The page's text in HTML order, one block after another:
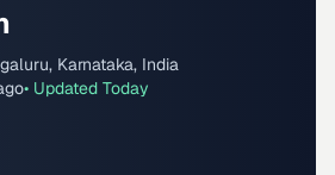
Karnataka, India
• Updated Today